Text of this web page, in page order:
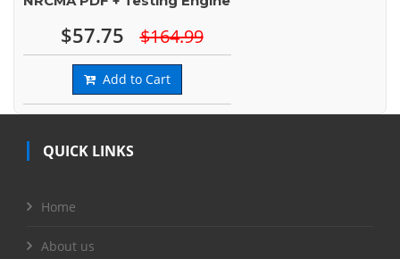
$57.75 $164.99
Add to Cart
QUICK LINKS
Home
About us